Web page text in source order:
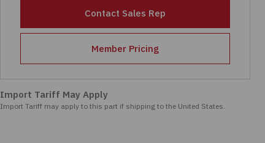
Contact Sales Rep
Member Pricing
Import Tariff May Apply
Import Tariff may apply to this part if shipping to the United States.